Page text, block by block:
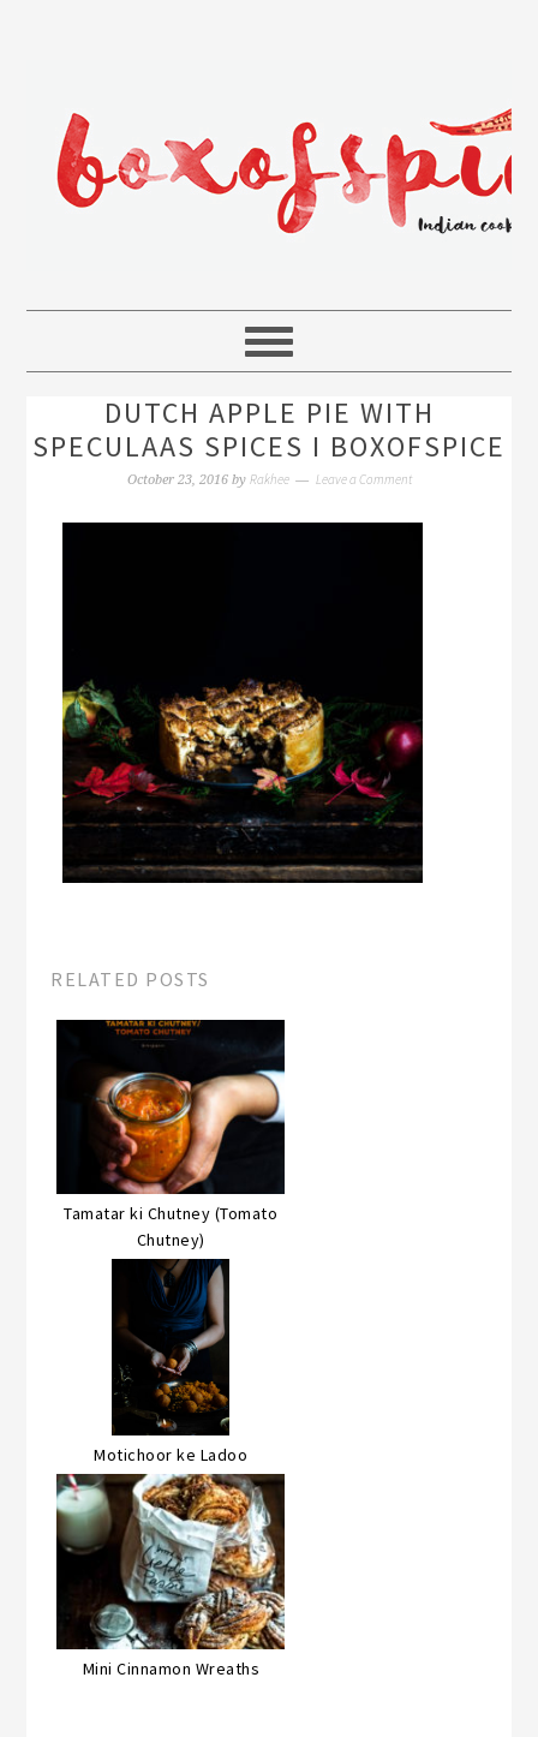
DUTCH APPLE PIE WITH
SPECULAAS SPICES I BOXOFSPICE
October 23, 2016by Rakhee Leave a Comment
RELATED POSTS
Tamatar ki Chutney (Tomato
Chutney)
Motichoor ke Ladoo
Mini Cinnamon Wreaths